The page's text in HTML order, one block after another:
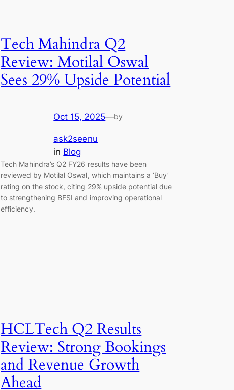
Tech Mahindra Q2
Review: Motilal Oswal
Sees 29% Upside Potential
Oct 15, 2025—by
ask2seenu
in Blog
Tech Mahindra’s Q2 FY26 results have been
reviewed by Motilal Oswal, which maintains a ‘Buy’
rating on the stock, citing 29% upside potential due
to strengthening BFSI and improving operational
efficiency.
HCLTech Q2 Results
Review: Strong Bookings
and Revenue Growth
Ahead